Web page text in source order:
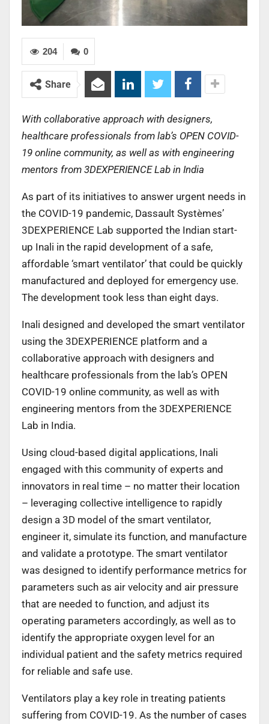
0
204
Share
With collaborative approach with designers,
healthcare professionals from lab’s OPEN COVID-
19 online community, as well as with engineering
mentors from 3DEXPERIENCE Lab in India
As part of its initiatives to answer urgent needs in
the COVID-19 pandemic, Dassault Systèmes’
3DEXPERIENCE Lab supported the Indian start-
up Inali in the rapid development of a safe,
affordable ‘smart ventilator’ that could be quickly
manufactured and deployed for emergency use.
The development took less than eight days.
Inali designed and developed the smart ventilator
using the 3DEXPERIENCE platform and a
collaborative approach with designers and
healthcare professionals from the lab’s OPEN
COVID-19 online community, as well as with
engineering mentors from the 3DEXPERIENCE
Lab in India.
Using cloud-based digital applications, Inali
engaged with this community of experts and
innovators in real time – no matter their location
– leveraging collective intelligence to rapidly
design a 3D model of the smart ventilator,
engineer it, simulate its function, and manufacture
and validate a prototype. The smart ventilator
was designed to identify performance metrics for
parameters such as air velocity and air pressure
that are needed to function, and adjust its
operating parameters accordingly, as well as to
identify the appropriate oxygen level for an
individual patient and the safety metrics required
for reliable and safe use.
Ventilators play a key role in treating patients
suffering from COVID-19. As the number of cases